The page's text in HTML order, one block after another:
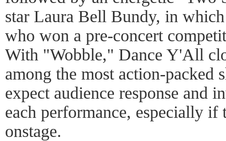
star Laura Bell Bundy, in
who won a pre-concert
With "Wobble," Dance Y'All
among the most action-packed
expect audience response and
each performance, especially if
onstage.